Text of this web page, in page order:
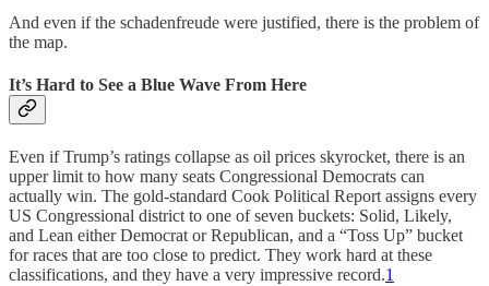
And even if the schadenfreude were justified, there is the problem of
the map.
It’s Hard to See a Blue Wave From Here
Even if Trump’s ratings collapse as oil prices skyrocket, there is an
upper limit to how many seats Congressional Democrats can
actually win. The gold-standard Cook Political Report assigns every
US Congressional district to one of seven buckets: Solid, Likely,
and Lean either Democrat or Republican, and a “Toss Up” bucket
for races that are too close to predict. They work hard at these
classifications, and they have a very impressive record.1